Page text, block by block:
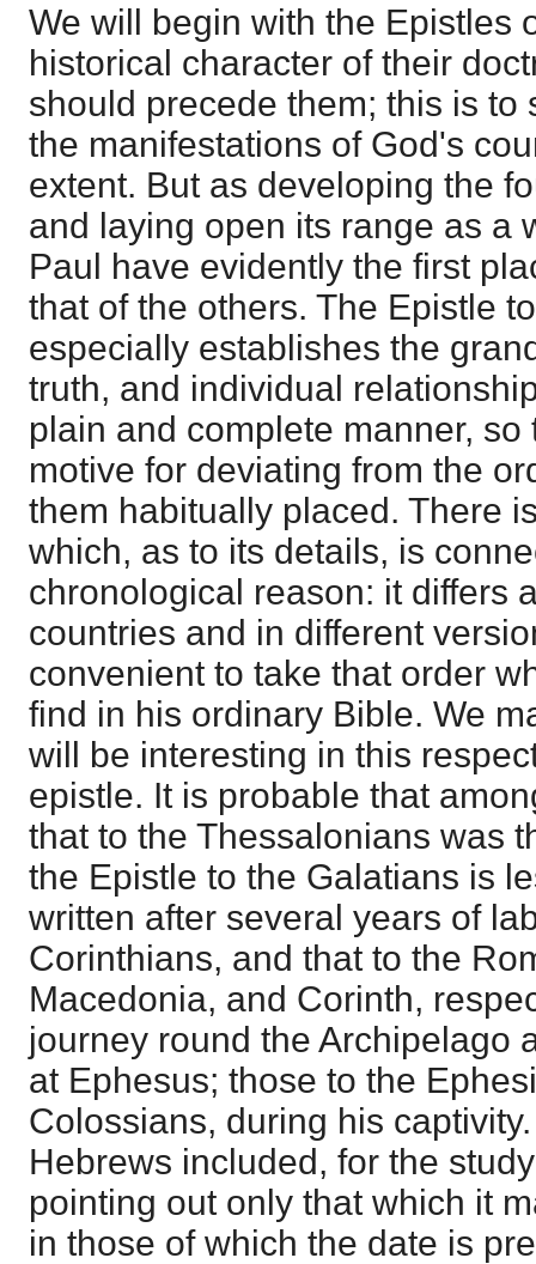
We will begin with the Epistles
historical character of their
should precede them; this is to
the manifestations of God's
extent. But as developing the
and laying open its range as a
Paul have evidently the first
that of the others. The Epistle
especially establishes the
truth, and individual
plain and complete manner, so
motive for deviating from the
them habitually placed. There
which, as to its details, is
chronological reason: it differs
countries and in different
convenient to take that order
find in his ordinary Bible. We
will be interesting in this
epistle. It is probable that
that to the Thessalonians was
the Epistle to the Galatians is
written after several years of
Corinthians, and that to the
Macedonia, and Corinth,
journey round the Archipelago
at Ephesus; those to the
Colossians, during his
Hebrews included, for the
pointing out only that which it
in those of which the date is